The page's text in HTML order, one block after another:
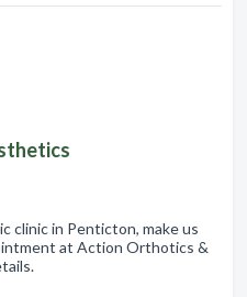
clinic in Penticton, make us
at Action Orthotics &